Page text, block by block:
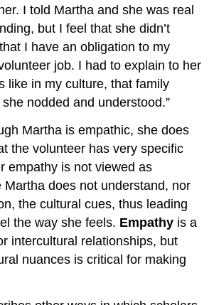
I told Martha and she was real
but I feel that she didn’t
I have an obligation to my
job. I had to explain to her
like in my culture, that family
nodded and understood.”
Martha is empathic, she does
the volunteer has very specific
empathy is not viewed as
Martha does not understand, nor
the cultural cues, thus leading
the way she feels. Empathy is a
intercultural relationships, but
nuances is critical for making